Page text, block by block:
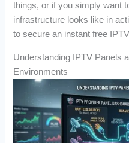
things, or if you simply want
infrastructure looks like in
to secure an instant free
Understanding IPTV Panels
Environments